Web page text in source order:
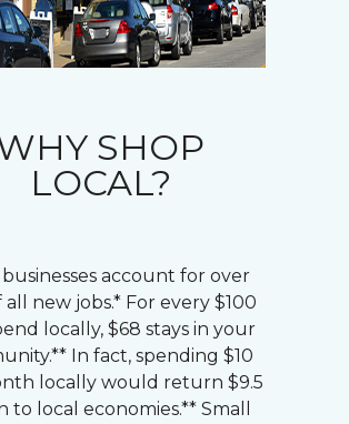
SHOP
LOCAL?
businesses account for over
all new jobs.* For every $100
locally, $68 stays in your
In fact, spending $10
locally would return $9.5
to local economies.** Small